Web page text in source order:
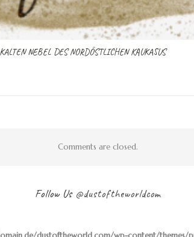
NEBEL DES NORDÖSTLICHEN KAUKASUS
Comments are closed.
Follow Us @dustoftheworldcom